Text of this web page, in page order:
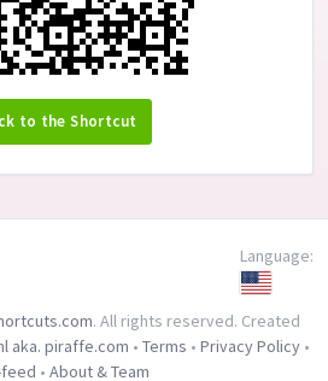
to the Shortcut
Language:
. All rights reserved. Created
aka. piraffe.com • Terms • Privacy Policy•
feed • About & Team